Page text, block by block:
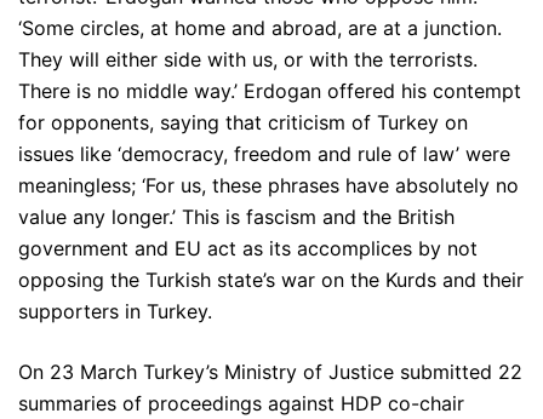
‘Some circles, at home and abroad, are at a junction.
They will either side with us, or with the terrorists.
There is no middle way.’ Erdogan offered his contempt
for opponents, saying that criticism of Turkey on
issues like ‘democracy, freedom and rule of law’ were
meaningless; ‘For us, these phrases have absolutely no
value any longer.’ This is fascism and the British
government and EU act as its accomplices by not
opposing the Turkish state’s war on the Kurds and their
supporters in Turkey.
On 23 March Turkey’s Ministry of Justice submitted 22
summaries of proceedings against HDP co-chair